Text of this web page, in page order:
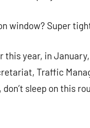
window? Super
this year, in
Traffic
sleep on this